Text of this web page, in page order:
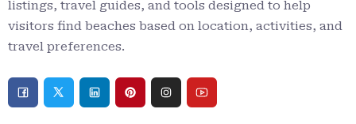
listings, travel guides, and tools designed to help
visitors find beaches based on location, activities, and
travel preferences.